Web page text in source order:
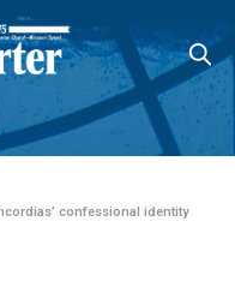
confessional identity